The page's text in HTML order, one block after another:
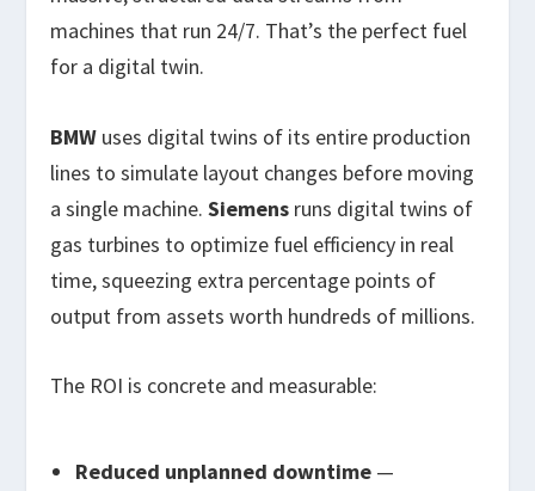
machines that run 24/7. That’s the perfect fuel
for a digital twin.
BMW uses digital twins of its entire production
lines to simulate layout changes before moving
a single machine.Siemens runs digital twins of
gas turbines to optimize fuel efficiency in real
time, squeezing extra percentage points of
output from assets worth hundreds of millions.
The ROI is concrete and measurable:
Reduced unplanned downtime—